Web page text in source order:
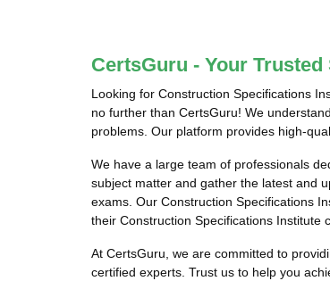
CertsGuru - Your
Looking for Construction Specifications
no further than CertsGuru! We
problems. Our platform provides high-
We have a large team of professionals
subject matter and gather the latest and
exams. Our Construction Specifications
their Construction Specifications Institute
At CertsGuru, we are committed to
certified experts. Trust us to help you